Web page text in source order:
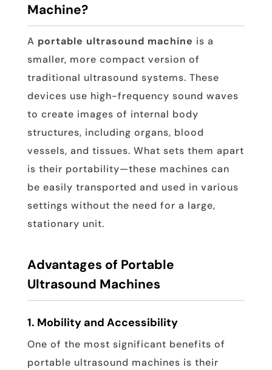
Machine?
A portable ultrasound machine is a
smaller, more compact version of
traditional ultrasound systems. These
devices use high-frequency sound waves
to create images of internal body
structures, including organs, blood
vessels, and tissues. What sets them apart
is their portability—these machines can
be easily transported and used in various
settings without the need for a large,
stationary unit.
Advantages of Portable
Ultrasound Machines
1. Mobility and Accessibility
One of the most significant benefits of
portable ultrasound machines is their